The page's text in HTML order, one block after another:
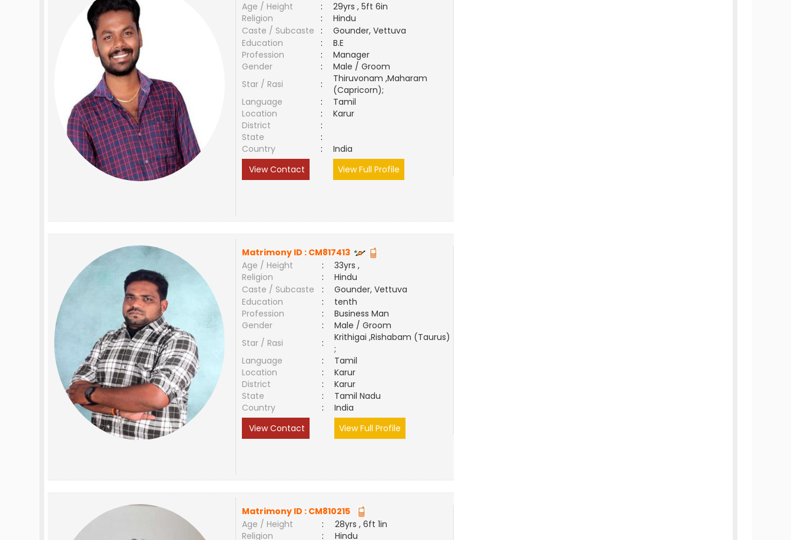
Age / Height
:
29yrs , 5ft 6in
Religion
:
Hindu
Caste / Subcaste
:
Gounder, Vettuva
Education
:
B.E
Profession
:
Manager
Gender
:
Male / Groom
Star / Rasi
:
Thiruvonam ,Maharam
(Capricorn);
Language
:
Tamil
Location
:
Karur
District
:
State
:
Country
:
India
View Contact
View Full Profile
Matrimony ID : CM817413
Age / Height
:
33yrs ,
Religion
:
Hindu
Caste / Subcaste
:
Gounder, Vettuva
Education
:
tenth
Profession
:
Business Man
Gender
:
Male / Groom
Star / Rasi
:
Krithigai ,Rishabam (Taurus)
;
Language
:
Tamil
Location
:
Karur
District
:
Karur
State
:
Tamil Nadu
Country
:
India
View Contact
View Full Profile
Matrimony ID : CM810215
Age / Height
:
28yrs , 6ft 1in
Religion
:
Hindu